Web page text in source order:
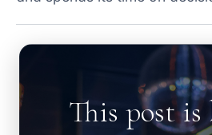
This post is